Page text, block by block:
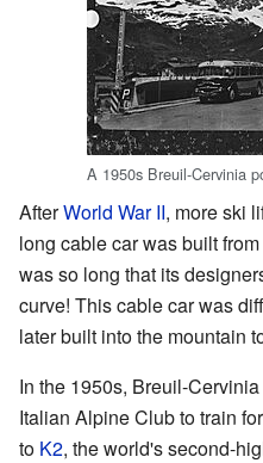
A 1950s Breuil-Cervinia
AfterWorld War II, more ski
long cable car was built
was so long that its
curve! This cable car was
later built into the mountain
In the 1950s, Breuil-
Italian Alpine Club to train
to K2, the world's second-